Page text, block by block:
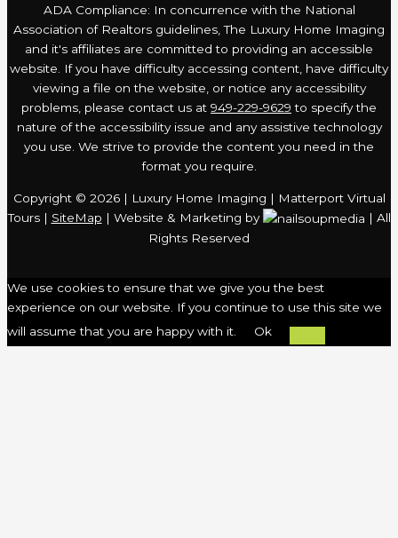
ADA Compliance: In concurrence with the National
Association of Realtors guidelines, The Luxury Home Imaging
and it's affiliates are committed to providing an accessible
website. If you have difficulty accessing content, have difficulty
viewing a file on the website, or notice any accessibility
problems, please contact us at 949-229-9629 to specify the
nature of the accessibility issue and any assistive technology
you use. We strive to provide the content you need in the
format you require.
Copyright © 2026 | Luxury Home Imaging | Matterport Virtual
Tours | SiteMap | Website & Marketing by
| All
Rights Reserved
We use cookies to ensure that we give you the best
experience on our website. If you continue to use this site we
will assume that you are happy with it.
Ok